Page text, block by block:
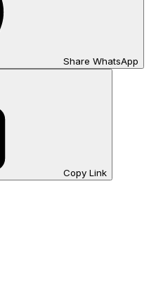
Share WhatsApp
Copy Link